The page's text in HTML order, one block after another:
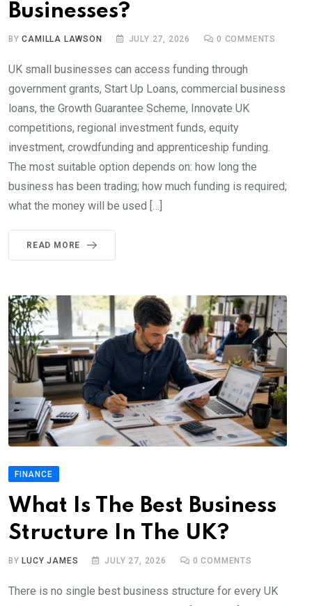
Businesses?
BYCAMILLA LAWSON JULY 27, 2026 0 COMMENTS
UK small businesses can access funding through
government grants, Start Up Loans, commercial business
loans, the Growth Guarantee Scheme, Innovate UK
competitions, regional investment funds, equity
investment, crowdfunding and apprenticeship funding.
The most suitable option depends on: how long the
business has been trading; how much funding is required;
what the money will be used […]
READ MORE
FINANCE
What Is The Best Business
Structure In The UK?
BYLUCY JAMES JULY 27, 2026 0 COMMENTS
There is no single best business structure for every UK